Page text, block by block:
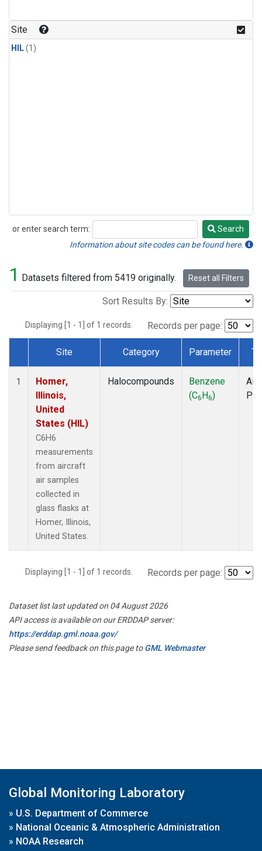
Site
HIL(1)
or enter search term:
Search
Search
Information about site codes can be found here.
1 Datasets filtered from 5419 originally. Reset all Filters
Sort Results By:
Displaying [1 - 1] of 1 records. Records per page:
Dataset Number
Site Category Parameter
1
Homer,
Illinois,
United
States (HIL)
C6H6
measurements
from aircraft
air samples
collected in
glass flasks at
Homer, Illinois,
United States.
Halocompounds
Benzene
(C6H6)
Displaying [1 - 1] of 1 records. Records per page:
Dataset list last updated on 04 August 2026
API access is available on our ERDDAP server:
https://erddap.gml.noaa.gov/
Please send feedback on this page toGML Webmaster
Global Monitoring Laboratory
» U.S. Department of Commerce
» National Oceanic & Atmospheric Administration
» NOAA Research